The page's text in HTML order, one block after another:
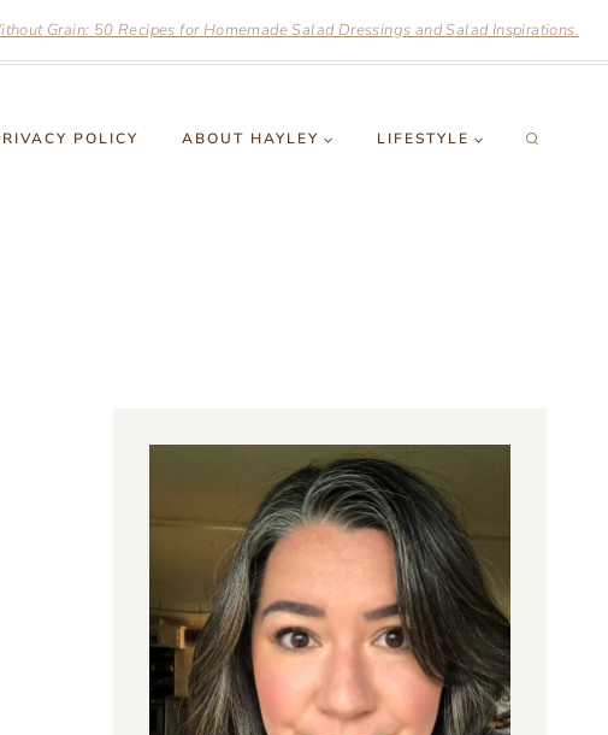
Grain: 50 Recipes for Homemade Salad Dressings and Salad Inspirations.
POLICY ABOUT HAYLEY LIFESTYLE